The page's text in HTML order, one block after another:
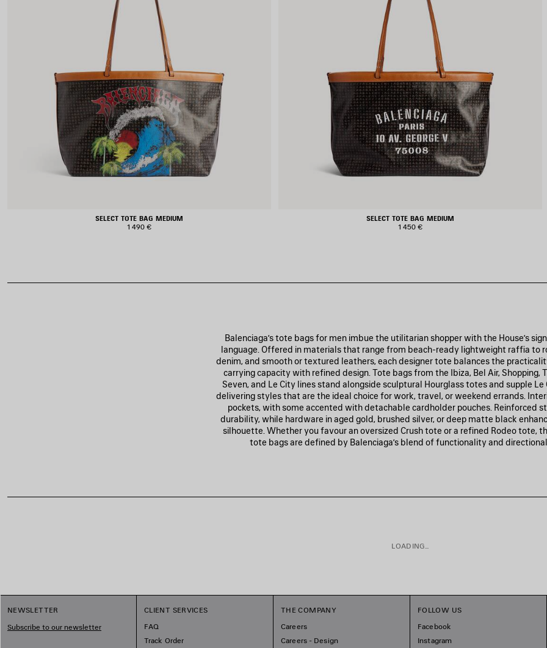
SELECT TOTE BAG MEDIUM
1 490 €
SELECT TOTE BAG MEDIUM
1 450 €
Balenciaga’s tote bags for men imbue the utilitarian shopper with the House’s
language. Offered in materials that range from beach-ready lightweight raffia to
denim, and smooth or textured leathers, each designer tote balances the
carrying capacity with refined design. Tote bags from the Ibiza, Bel Air, Shopping,
Seven, and Le City lines stand alongside sculptural Hourglass totes and supple Le
delivering styles that are the ideal choice for work, travel, or weekend errands.
pockets, with some accented with detachable cardholder pouches. Reinforced
durability, while hardware in aged gold, brushed silver, or deep matte black
silhouette. Whether you favour an oversized Crush tote or a refined Rodeo tote,
tote bags are defined by Balenciaga’s blend of functionality and
LOADING...
NEWSLETTER
Subscribe to our newsletter
CLIENT SERVICES
FAQ
Track Order
THE COMPANY
Careers
Careers - Design
FOLLOW US
Facebook
Instagram